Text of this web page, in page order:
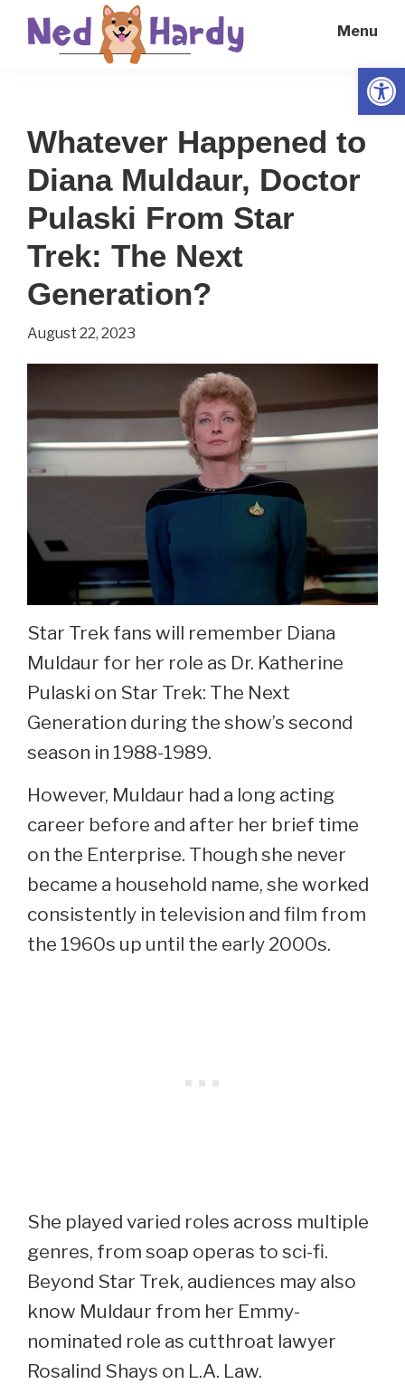
Everyday
Menu
Whatever Happened to
Diana Muldaur, Doctor
Pulaski From Star
Trek: The Next
Generation?
August 22, 2023
Star Trek fans will remember Diana
Muldaur for her role as Dr. Katherine
Pulaski on Star Trek: The Next
Generation during the show’s second
season in 1988-1989.
However, Muldaur had a long acting
career before and after her brief time
on the Enterprise. Though she never
became a household name, she worked
consistently in television and film from
the 1960s up until the early 2000s.
She played varied roles across multiple
genres, from soap operas to sci-fi.
Beyond Star Trek, audiences may also
know Muldaur from her Emmy-
nominated role as cutthroat lawyer
Rosalind Shays on L.A. Law.